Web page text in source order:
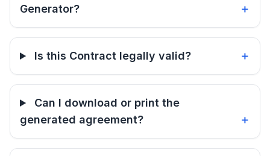
Generator?
Is this Contract legally valid?
Can I download or print the
generated agreement?